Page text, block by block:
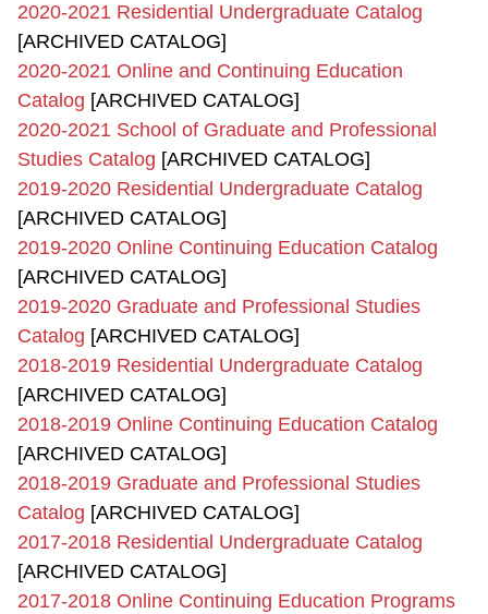
2020-2021 Residential Undergraduate Catalog
[ARCHIVED CATALOG]
2020-2021 Online and Continuing Education
Catalog [ARCHIVED CATALOG]
2020-2021 School of Graduate and Professional
Studies Catalog [ARCHIVED CATALOG]
2019-2020 Residential Undergraduate Catalog
[ARCHIVED CATALOG]
2019-2020 Online Continuing Education Catalog
[ARCHIVED CATALOG]
2019-2020 Graduate and Professional Studies
Catalog [ARCHIVED CATALOG]
2018-2019 Residential Undergraduate Catalog
[ARCHIVED CATALOG]
2018-2019 Online Continuing Education Catalog
[ARCHIVED CATALOG]
2018-2019 Graduate and Professional Studies
Catalog [ARCHIVED CATALOG]
2017-2018 Residential Undergraduate Catalog
[ARCHIVED CATALOG]
2017-2018 Online Continuing Education Programs